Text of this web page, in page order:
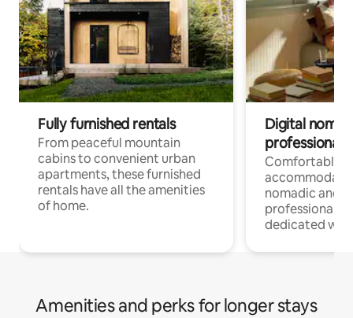
Fully furnished rentals
From peaceful mountain
cabins to convenient urban
apartments, these furnished
rentals have all the amenities
of home.
Digital
professionals
Comfortable
nomadic and
professionals
dedicated
Amenities and perks for longer stays